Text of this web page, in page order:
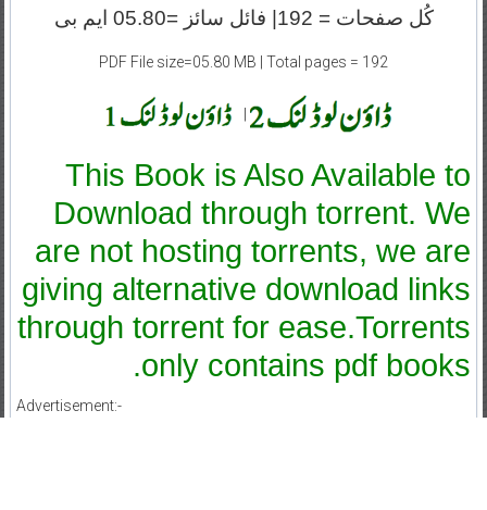
کُل صفحات = 192| فائل سائز =05.80 ایم بی
PDF File size=05.80 MB | Total pages = 192
This Book is Also Available to
Download through torrent. We
are not hosting torrents, we are
giving alternative download links
through torrent for ease.Torrents
only contains pdf books.
Advertisement:-